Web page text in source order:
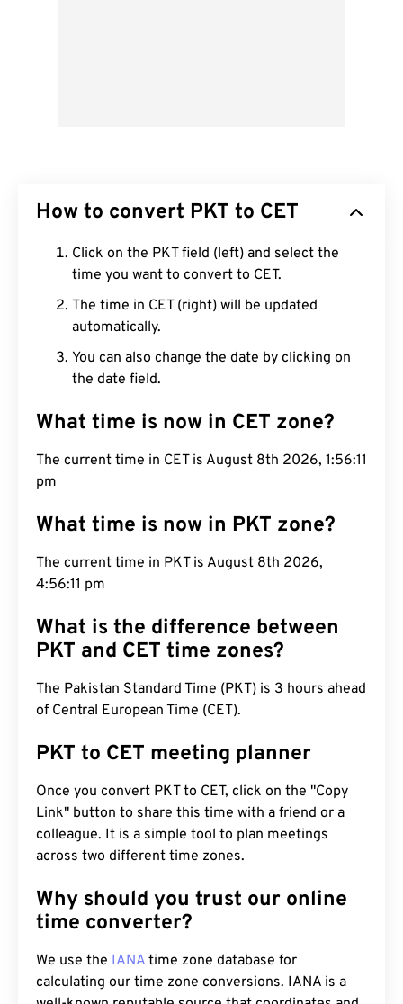
How to convert PKT to CET
Click on the PKT field (left) and select the
time you want to convert to CET.
The time in CET (right) will be updated
automatically.
You can also change the date by clicking on
the date field.
What time is now in CET zone?
The current time in CET is August 8th 2026,
1:56:12 pm
What time is now in PKT zone?
The current time in PKT is August 8th 2026,
4:56:12 pm
What is the difference between
PKT and CET time zones?
The Pakistan Standard Time (PKT) is 3 hours ahead
of Central European Time (CET).
PKT to CET meeting planner
Once you convert PKT to CET, click on the "Copy
Link" button to share this time with a friend or a
colleague. It is a simple tool to plan meetings
across two different time zones.
Why should you trust our online
time converter?
We use the IANA time zone database for
calculating our time zone conversions. IANA is a